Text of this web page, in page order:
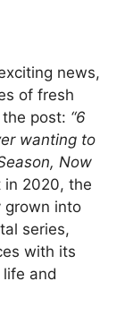
news,
of fresh
post: “6
wanting to
Now
2020, the
grown into
series,
with its
and